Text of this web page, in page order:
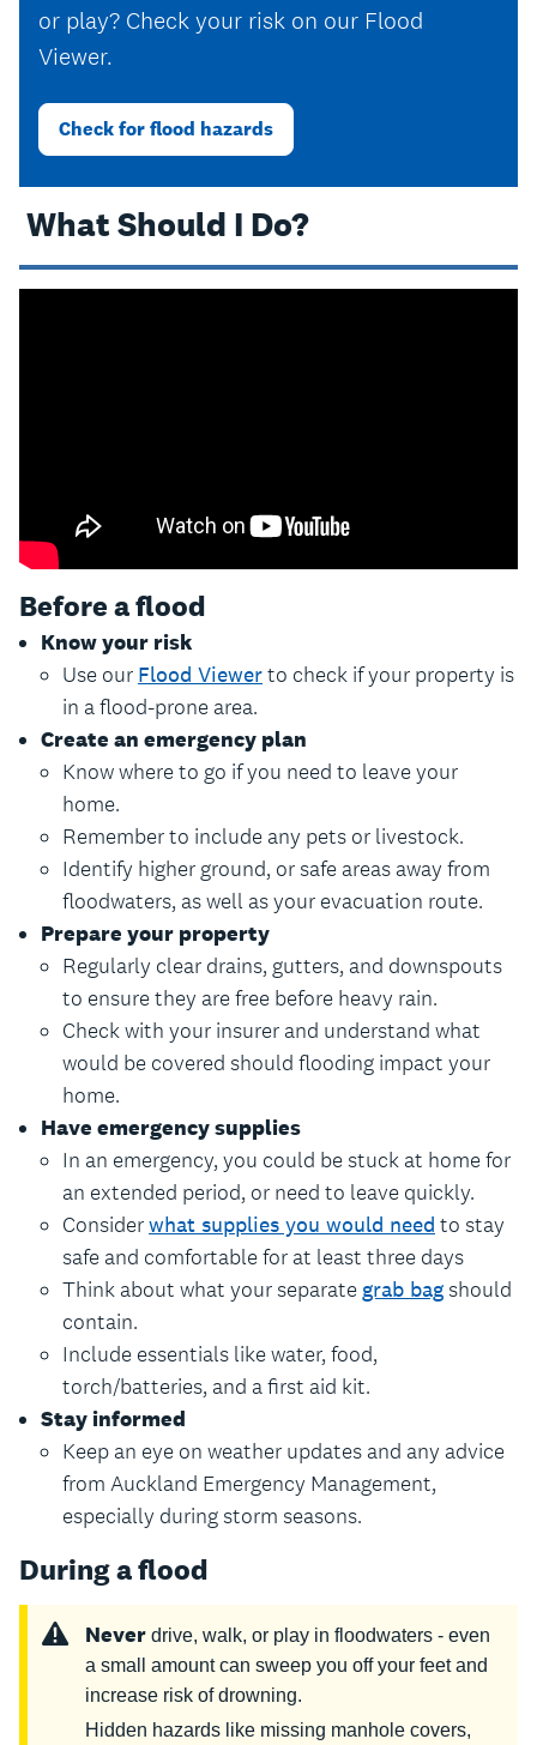
or play? Check your risk on our Flood
Viewer.
Check for flood hazards
‎ What Should I Do?
Before a flood
Know your risk
Use our Flood Viewerto check if your property is
in a flood-prone area.
Create an emergency plan
Know where to go if you need to leave your
home.
Remember to include any pets or livestock.
Identify higher ground, or safe areas away from
floodwaters, as well as your evacuation route.
Prepare your property
Regularly clear drains, gutters, and downspouts
to ensure they are free before heavy rain.
Check with your insurer and understand what
would be covered should flooding impact your
home.
Have emergency supplies
In an emergency, you could be stuck at home for
an extended period, or need to leave quickly.
Considerwhat supplies you would need to stay
safe and comfortable for at least three days
Think about what your separate grab bagshould
contain.
Include essentials like water, food,
torch/batteries, and a first aid kit.
Stay informed
Keep an eye on weather updates and any advice
from Auckland Emergency Management,
especially during storm seasons.
During a flood
Never drive, walk, or play in floodwaters - even
a small amount can sweep you off your feet and
increase risk of drowning.
Hidden hazards like missing manhole covers,